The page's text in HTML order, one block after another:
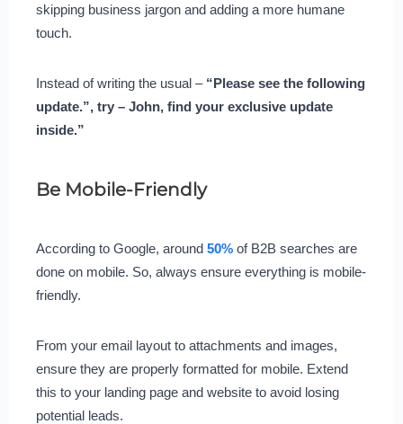
skipping business jargon and adding a more humane
touch.
Instead of writing the usual – “Please see the following
update.”, try – John, find your exclusive update
inside.”
Be Mobile-Friendly
According to Google, around 50% of B2B searches are
done on mobile. So, always ensure everything is mobile-
friendly.
From your email layout to attachments and images,
ensure they are properly formatted for mobile. Extend
this to your landing page and website to avoid losing
potential leads.